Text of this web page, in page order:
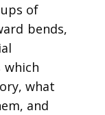
of
bends,
which
what
and